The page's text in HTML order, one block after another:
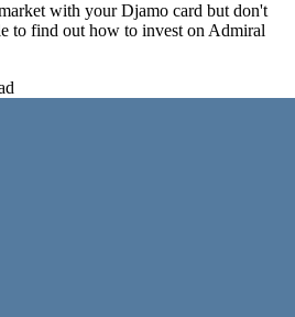
with your Djamo card but don't
to find out how to invest on Admiral